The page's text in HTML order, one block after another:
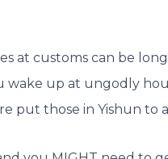
at customs can be
wake up at ungodly
put those in Yishun to